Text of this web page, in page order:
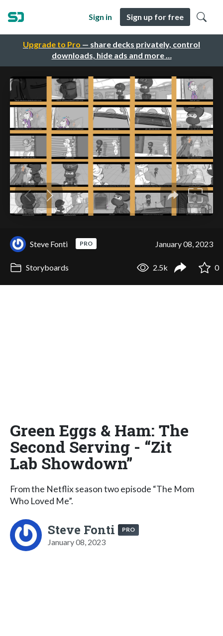
Upgrade to Pro — share decks privately, control
downloads, hide ads and more …
Sign in Sign up for free
Steve Fonti PRO January 08, 2023
Storyboards 2.5k 0
Green Eggs & Ham: The
Second Serving - “Zit
Lab Showdown”
From the Netflix season two episode “The Mom
Who Loved Me”.
Steve Fonti PRO
January 08, 2023